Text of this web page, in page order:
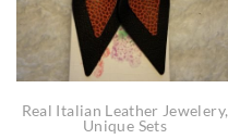
Real Italian Leather Jewelery,
Unique Sets